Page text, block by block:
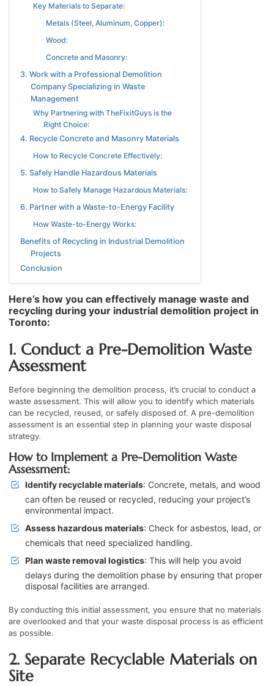
Key Materials to Separate:
Metals (Steel, Aluminum, Copper):
Wood:
Concrete and Masonry:
3. Work with a Professional Demolition
Company Specializing in Waste
Management
Why Partnering with TheFixitGuys is the
Right Choice:
4. Recycle Concrete and Masonry Materials
How to Recycle Concrete Effectively:
5. Safely Handle Hazardous Materials
How to Safely Manage Hazardous Materials:
6. Partner with a Waste-to-Energy Facility
How Waste-to-Energy Works:
Benefits of Recycling in Industrial Demolition
Projects
Conclusion
Here’s how you can effectively manage waste and
recycling during your industrial demolition project in
Toronto:
1. Conduct a Pre-Demolition Waste
Assessment
Before beginning the demolition process, it’s crucial to conduct a
waste assessment. This will allow you to identify which materials
can be recycled, reused, or safely disposed of. A pre-demolition
assessment is an essential step in planning your waste disposal
strategy.
How to Implement a Pre-Demolition Waste
Assessment:
Identify recyclable materials: Concrete, metals, and wood
can often be reused or recycled, reducing your project’s
environmental impact.
Assess hazardous materials: Check for asbestos, lead, or
chemicals that need specialized handling.
Plan waste removal logistics: This will help you avoid
delays during the demolition phase by ensuring that proper
disposal facilities are arranged.
By conducting this initial assessment, you ensure that no materials
are overlooked and that your waste disposal process is as efficient
as possible.
2. Separate Recyclable Materials on
Site